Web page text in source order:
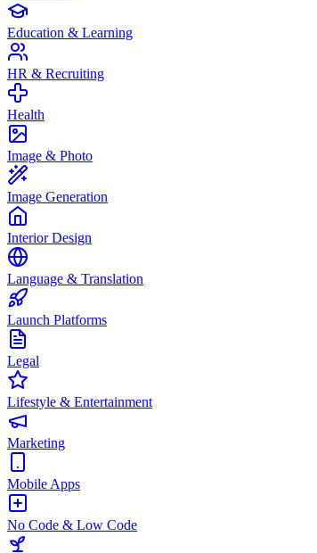
Education & Learning
HR & Recruiting
Health
Image & Photo
Image Generation
Interior Design
Language & Translation
Launch Platforms
Legal
Lifestyle & Entertainment
Marketing
Mobile Apps
No Code & Low Code